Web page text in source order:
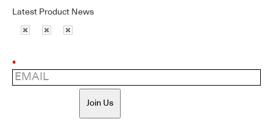
Latest Product News
*
Join Us